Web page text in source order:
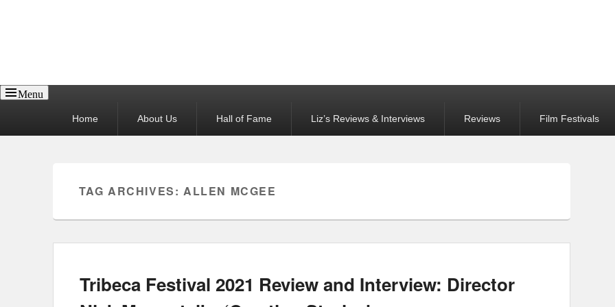
Menu
Home About Us Hall of Fame Liz’s Reviews & Interviews Reviews Film Festivals
TAG ARCHIVES:ALLEN MCGEE
Tribeca Festival 2021 Review and Interview: Director